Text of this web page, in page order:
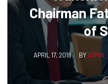
Chairman
of
APRIL 17, 2018 BYATMIN